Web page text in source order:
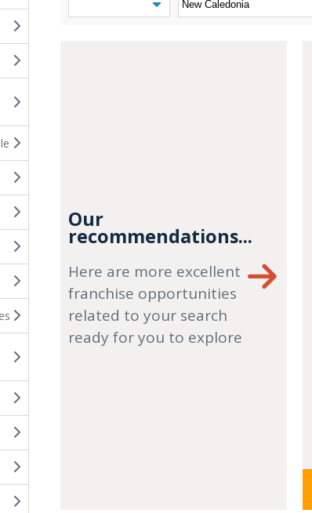
Our
recommendations...
Here are more excellent
franchise opportunities
related to your search
ready for you to explore